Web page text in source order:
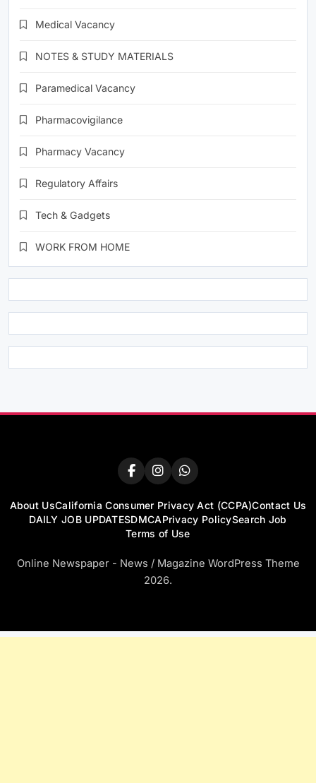
Medical Vacancy
NOTES & STUDY MATERIALS
Paramedical Vacancy
Pharmacovigilance
Pharmacy Vacancy
Regulatory Affairs
Tech & Gadgets
WORK FROM HOME
About UsCalifornia Consumer Privacy Act (CCPA)Contact Us
DAILY JOB UPDATESDMCAPrivacy PolicySearch Job
Terms of Use
Online Newspaper - News / Magazine WordPress Theme
2026.